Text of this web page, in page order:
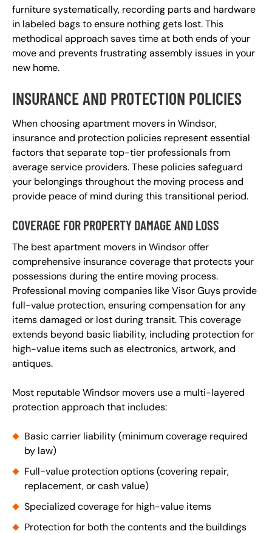
furniture systematically, recording parts and hardware
in labeled bags to ensure nothing gets lost. This
methodical approach saves time at both ends of your
move and prevents frustrating assembly issues in your
new home.
INSURANCE AND PROTECTION POLICIES
When choosing apartment movers in Windsor,
insurance and protection policies represent essential
factors that separate top-tier professionals from
average service providers. These policies safeguard
your belongings throughout the moving process and
provide peace of mind during this transitional period.
COVERAGE FOR PROPERTY DAMAGE AND LOSS
The best apartment movers in Windsor offer
comprehensive insurance coverage that protects your
possessions during the entire moving process.
Professional moving companies like Visor Guys provide
full-value protection, ensuring compensation for any
items damaged or lost during transit. This coverage
extends beyond basic liability, including protection for
high-value items such as electronics, artwork, and
antiques.
Most reputable Windsor movers use a multi-layered
protection approach that includes:
Basic carrier liability (minimum coverage required
by law)
Full-value protection options (covering repair,
replacement, or cash value)
Specialized coverage for high-value items
Protection for both the contents and the buildings